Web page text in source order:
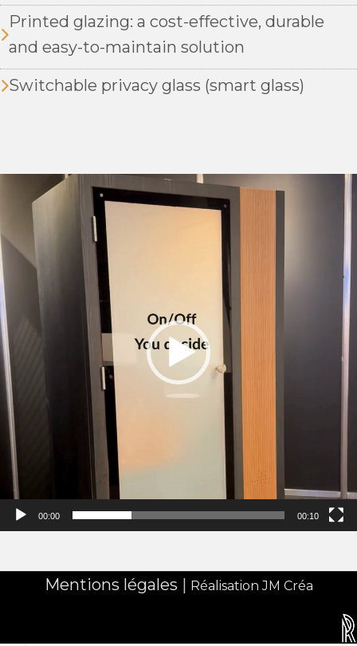
Printed glazing: a cost-effective, durable
and easy-to-maintain solution
Switchable privacy glass (smart glass)
Player
00:00 00:10
Mentions légales | Réalisation JM Créa